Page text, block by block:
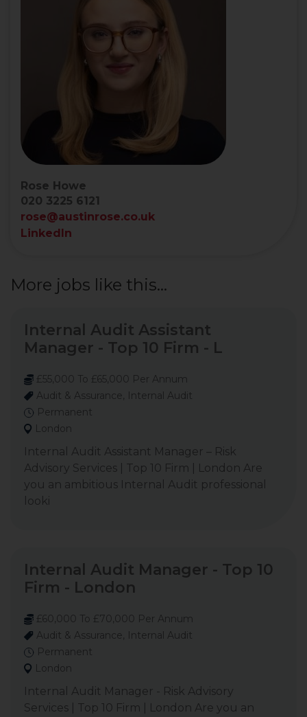
Rose Howe
020 3225 6121
rose@austinrose.co.uk
LinkedIn
More jobs like this...
Internal Audit Assistant
Manager - Top 10 Firm - L
£55,000 To £65,000 Per Annum
Audit & Assurance, Internal Audit
Permanent
London
Internal Audit Assistant Manager – Risk
Advisory Services | Top 10 Firm | London Are
you an ambitious Internal Audit professional
looki
Internal Audit Manager - Top 10
Firm - London
£60,000 To £70,000 Per Annum
Audit & Assurance, Internal Audit
Permanent
London
Internal Audit Manager - Risk Advisory
Services | Top 10 Firm | London Are you an